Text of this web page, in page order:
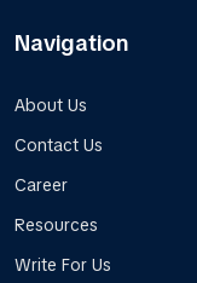
Navigation
About Us
Contact Us
Career
Resources
Write For Us